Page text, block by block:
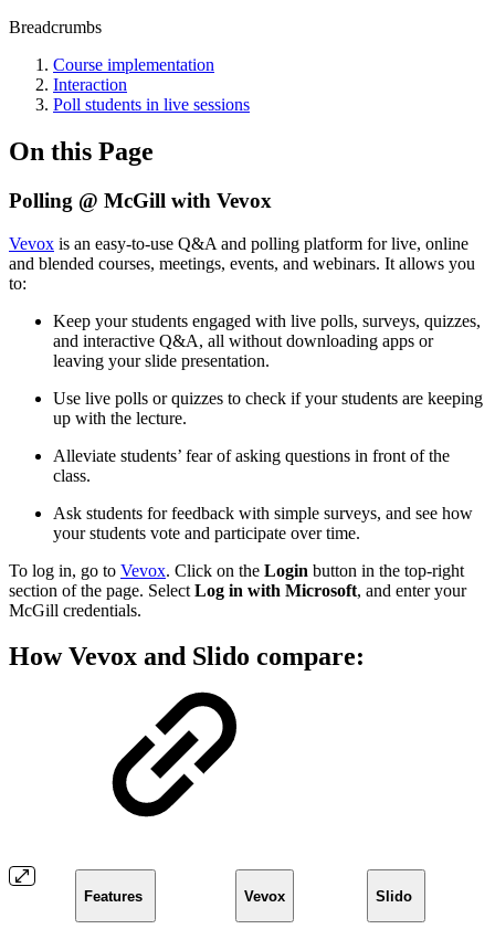
Breadcrumbs
Course implementation
Interaction
Poll students in live sessions
On this Page
Polling @ McGill with Vevox
Vevox is an easy-to-use Q&A and polling platform for live, online
and blended courses, meetings, events, and webinars. It allows you
to:
Keep your students engaged with live polls, surveys, quizzes,
and interactive Q&A, all without downloading apps or
leaving your slide presentation.
Use live polls or quizzes to check if your students are keeping
up with the lecture.
Alleviate students’ fear of asking questions in front of the
class.
Ask students for feedback with simple surveys, and see how
your students vote and participate over time.
To log in, go to Vevox. Click on the Login button in the top-right
section of the page. Select Log in with Microsoft, and enter your
McGill credentials.
How Vevox and Slido compare:
Features Vevox Slido